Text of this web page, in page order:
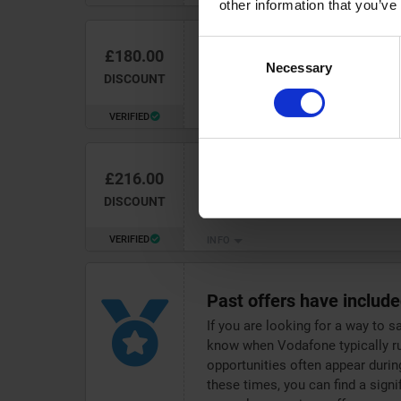
other information that
Necessary
£180.00
DISCOUNT
VERIFIED
Airtime at Vodafone
£216.00
DISCOUNT
VERIFIED
Past offers have
If you are looking for a way to
know when Vodafone typically
opportunities often appear
these times, you can find a